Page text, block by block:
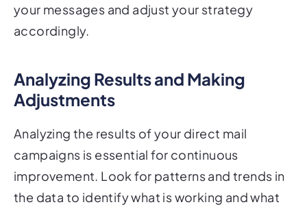
your messages and adjust your strategy
accordingly.
Analyzing Results and Making
Adjustments
Analyzing the results of your direct mail
campaigns is essential for continuous
improvement. Look for patterns and trends in
the data to identify what is working and what